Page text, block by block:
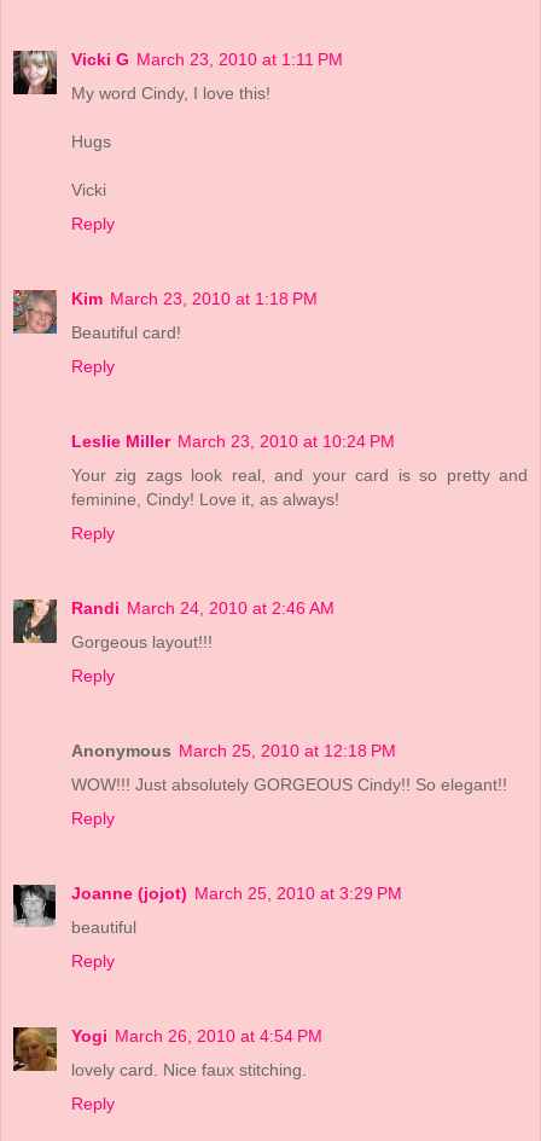
Vicki G March 23, 2010 at 1:11 PM
My word Cindy, I love this!
Hugs
Vicki
Reply
Kim March 23, 2010 at 1:18 PM
Beautiful card!
Reply
Leslie Miller March 23, 2010 at 10:24 PM
Your zig zags look real, and your card is so pretty and
feminine, Cindy! Love it, as always!
Reply
Randi March 24, 2010 at 2:46 AM
Gorgeous layout!!!
Reply
Anonymous March 25, 2010 at 12:18 PM
WOW!!! Just absolutely GORGEOUS Cindy!! So elegant!!
Reply
Joanne (jojot) March 25, 2010 at 3:29 PM
beautiful
Reply
Yogi March 26, 2010 at 4:54 PM
lovely card. Nice faux stitching.
Reply